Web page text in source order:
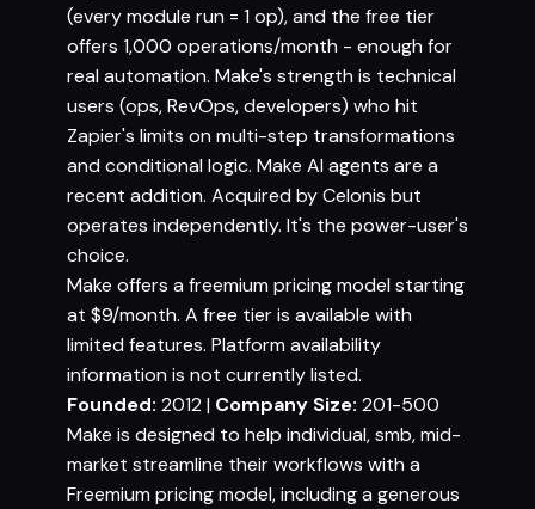
(every module run = 1 op), and the free tier
offers 1,000 operations/month - enough for
real automation. Make's strength is technical
users (ops, RevOps, developers) who hit
Zapier's limits on multi-step transformations
and conditional logic. Make AI agents are a
recent addition. Acquired by Celonis but
operates independently. It's the power-user's
choice.
Make offers a freemium pricing model starting
at $9/month. A free tier is available with
limited features. Platform availability
information is not currently listed.
Founded: 2012 | Company Size: 201-500
Make is designed to help individual, smb, mid-
market streamline their workflows with a
Freemium pricing model, including a generous